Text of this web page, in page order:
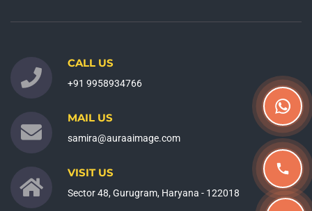
CALL US
+91 9958934766
MAIL US
samira@auraaimage.com
VISIT US
Sector 48, Gurugram, Haryana - 122018